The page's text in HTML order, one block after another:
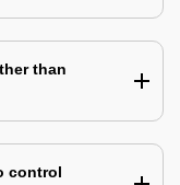
than
control